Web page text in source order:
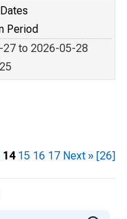
Period
to 2026-05-28
14 15 16 17 Next » [26]